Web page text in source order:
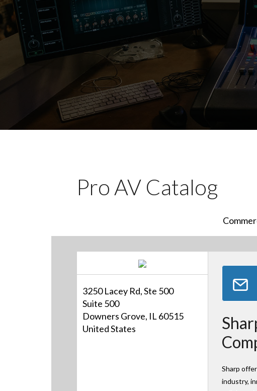
Pro AV Catalog
3250 Lacey Rd, Ste 500
Suite 500
Downers Grove, IL 60515
United States
Sharp
industry,